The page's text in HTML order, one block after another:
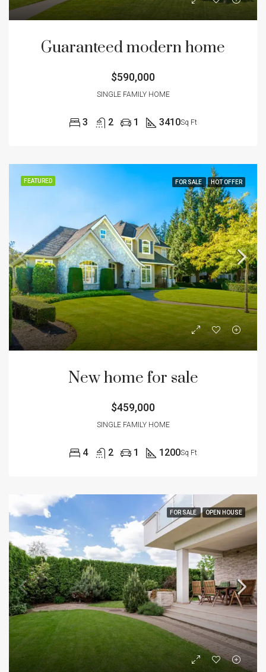
Guaranteed modern home
$590,000
SINGLE FAMILY HOME
3 2 1 3410Sq Ft
FEATURED FOR SALE HOT OFFER
New home for sale
$459,000
SINGLE FAMILY HOME
4 2 1 1200Sq Ft
FOR SALE OPEN HOUSE